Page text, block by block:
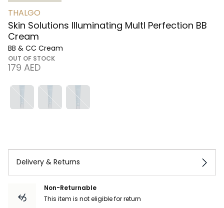
THALGO
Skin Solutions Illuminating MultI Perfection BB
Cream
BB & CC Cream
OUT OF STOCK
⁦179⁩ AED
Delivery & Returns
Non-Returnable
This item is not eligible for return